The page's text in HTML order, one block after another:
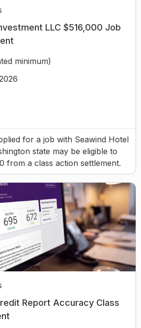
LLC $516,000 Job
minimum)
for a job with Seawind Hotel
state may be eligible to
from a class action settlement.
Report Accuracy Class